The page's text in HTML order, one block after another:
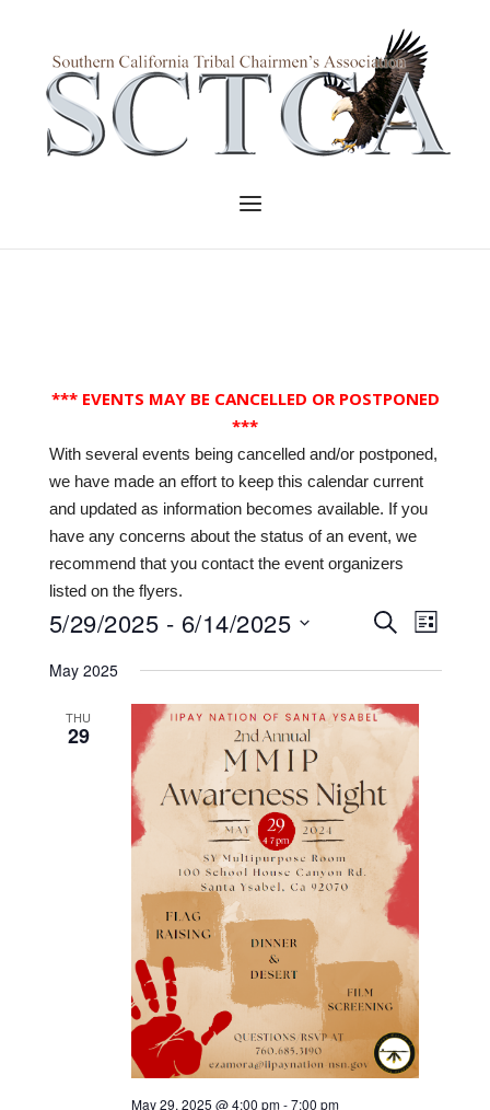
content
Menu
*** EVENTS MAY BE CANCELLED OR POSTPONED
***
With several events being cancelled and/or postponed,
we have made an effort to keep this calendar current
and updated as information becomes available. If you
have any concerns about the status of an event, we
recommend that you contact the event organizers
listed on the flyers.
Events
Views
SEARCH
LIST
5/29/2025 - 6/14/2025
date.
May 2025
THU
29
May 29, 2025 @ 4:00 pm-7:00 pm